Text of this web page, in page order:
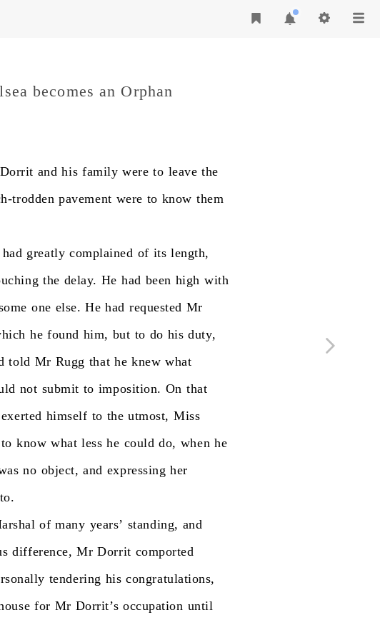
becomes an Orphan
Dorrit and his family were to leave the
trodden pavement were to know them
had greatly complained of its length,
the delay. He had been high with
one else. He had requested Mr
he found him, but to do his duty,
told Mr Rugg that he knew what
not submit to imposition. On that
exerted himself to the utmost, Miss
to know what less he could do, when he
no object, and expressing her
to.
of many years’ standing, and
difference, Mr Dorrit comported
tendering his congratulations,
for Mr Dorrit’s occupation until